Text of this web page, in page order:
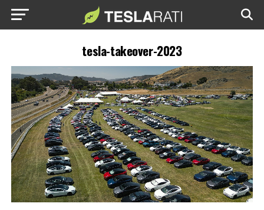
tesla-takeover-2023